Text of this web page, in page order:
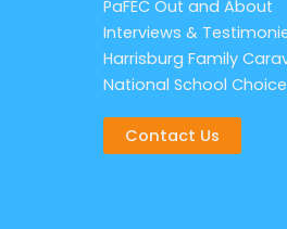
PaFEC Out and About
Interviews &
Harrisburg Family
National School
Contact Us